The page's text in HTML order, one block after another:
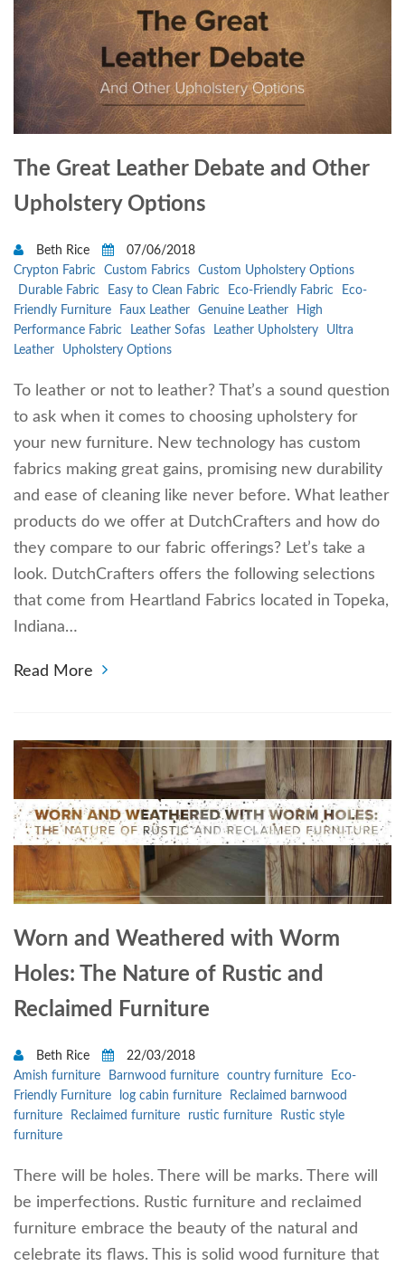
The Great Leather Debate and Other
Upholstery Options
Beth Rice
07/06/2018
Crypton Fabric
Custom Fabrics
Custom Upholstery Options
Durable Fabric
Easy to Clean Fabric Eco-Friendly Fabric
Eco-
Friendly Furniture
Faux Leather Genuine Leather
High
Performance Fabric
Leather Sofas Leather Upholstery
Ultra
Leather
Upholstery Options
To leather or not to leather? That’s a sound question
to ask when it comes to choosing upholstery for
your new furniture. New technology has custom
fabrics making great gains, promising new durability
and ease of cleaning like never before. What leather
products do we offer at DutchCrafters and how do
they compare to our fabric offerings? Let’s take a
look. DutchCrafters offers the following selections
that come from Heartland Fabrics located in Topeka,
Indiana…
Read More
Worn and Weathered with Worm
Holes: The Nature of Rustic and
Reclaimed Furniture
Beth Rice
22/03/2018
Amish furniture
Barnwood furniture country furniture
Eco-
Friendly Furniture
log cabin furniture
Reclaimed barnwood
furniture
Reclaimed furniture rustic furniture
Rustic style
furniture
There will be holes. There will be marks. There will
be imperfections. Rustic furniture and reclaimed
furniture embrace the beauty of the natural and
celebrate its flaws. This is solid wood furniture that